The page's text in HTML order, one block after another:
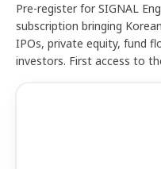
Pre-register for SIGNAL
subscription bringing
IPOs, private equity, fund
investors. First access to